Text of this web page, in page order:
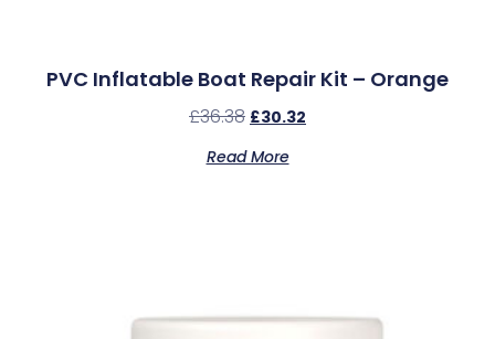
PVC Inflatable Boat Repair Kit – Orange
£36.38 £30.32
Read More